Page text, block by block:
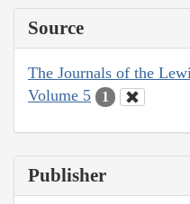
Source
The Journals of the
Volume 5
1
Publisher